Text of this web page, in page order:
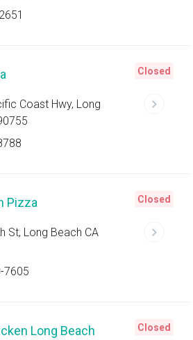
Coast Hwy, Long
Closed
Pizza
St, Long Beach CA
7605
Closed
Long Beach Closed